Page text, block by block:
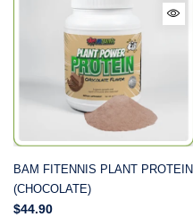
BAM FITENNIS PLANT PROTEIN
(CHOCOLATE)
$44.90